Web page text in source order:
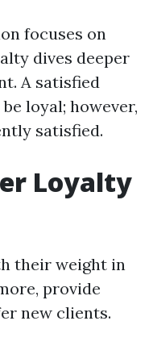
focuses on
dives deeper
A satisfied
loyal; however,
satisfied.
Loyalty
their weight in
provide
new clients.